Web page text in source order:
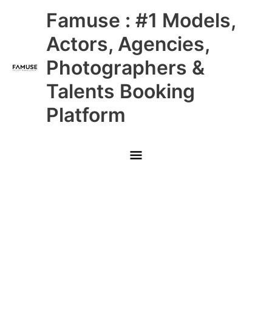
Famuse : #1 Models,
Actors, Agencies,
Photographers &
Talents Booking
Platform
Main
Menu